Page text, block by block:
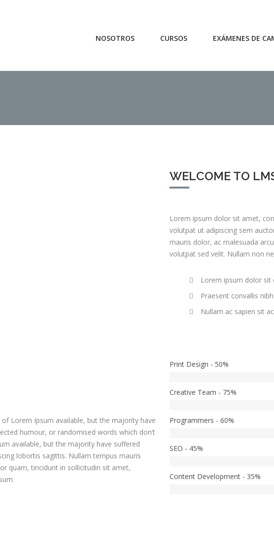
NOSOTROS CURSOS EXÁMENES DE
WELCOME TO
Lorem ipsum dolor sit amet,
volutpat ut adipiscing sem
mauris dolor, ac malesuada
volutpat sed velit. Nullam non
Lorem ipsum dolor sit
Praesent convallis
Nullam ac sapien sit
Lorem Ipsum available, but the majority have
humour, or randomised words which don’t
available, but the majority have suffered
lobortis sagittis. Nullam tempus mauris
quam, tincidunt in sollicitudin sit amet,
Print Design - 50%
Creative Team - 75%
Programmers - 60%
SEO - 45%
Content Development - 35%